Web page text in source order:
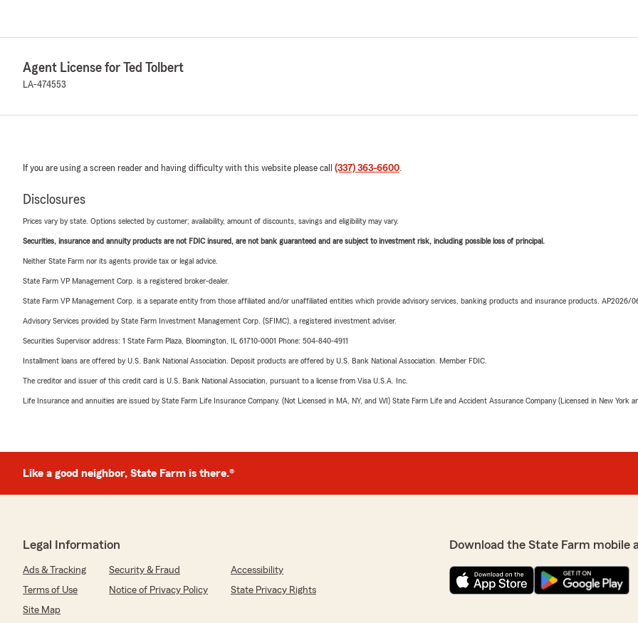
Agent License for Ted Tolbert
LA-474553
If you are using a screen reader and having difficulty with this website please call (337) 363-6600.
Disclosures
Prices vary by state. Options selected by customer; availability, amount of discounts, savings and eligibility may vary.
Securities, insurance and annuity products are not FDIC insured, are not bank guaranteed and are subject to investment risk, including possible loss of principal.
Neither State Farm nor its agents provide tax or legal advice.
State Farm VP Management Corp. is a registered broker-dealer.
State Farm VP Management Corp. is a separate entity from those affiliated and/or unaffiliated entities which provide advisory services, banking products and insurance products. AP2026/
Advisory Services provided by State Farm Investment Management Corp. (SFIMC), a registered investment adviser.
Securities Supervisor address: 1 State Farm Plaza, Bloomington, IL 61710-0001 Phone: 504-840-4911
Installment loans are offered by U.S. Bank National Association. Deposit products are offered by U.S. Bank National Association. Member FDIC.
The creditor and issuer of this credit card is U.S. Bank National Association, pursuant to a license from Visa U.S.A. Inc.
Life Insurance and annuities are issued by State Farm Life Insurance Company. (Not Licensed in MA, NY, and WI) State Farm Life and Accident Assurance Company (Licensed in New York
Like a good neighbor, State Farm is there.®
Legal Information
Ads & Tracking Security & Fraud
Accessibility
Terms of Use
Notice of Privacy Policy
State Privacy Rights
Site Map
Download the State Farm mobile